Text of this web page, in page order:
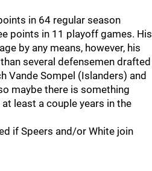
in 64 regular season
points in 11 playoff games. His
by any means, however, his
several defensemen drafted
Vande Sompel (Islanders) and
maybe there is something
least a couple years in the
if Speers and/or White join